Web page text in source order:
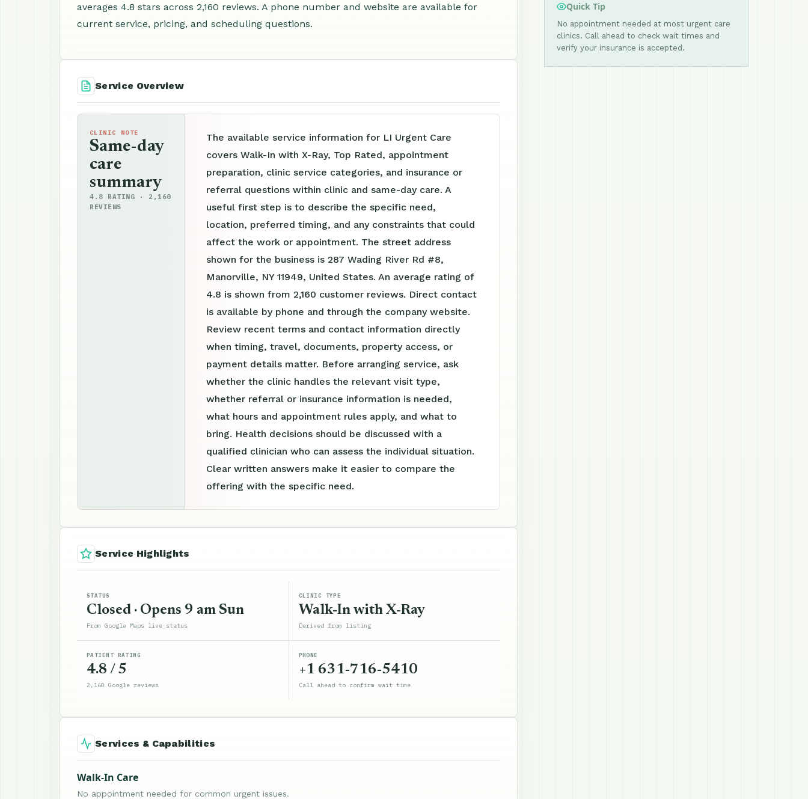
averages 4.8 stars across 2,160 reviews. A phone number and website are available for
current service, pricing, and scheduling questions.
Service Overview
CLINIC NOTE
Same-day
care
summary
4.8 RATING · 2,160
REVIEWS
The available service information for LI Urgent Care
covers Walk-In with X-Ray, Top Rated, appointment
preparation, clinic service categories, and insurance or
referral questions within clinic and same-day care. A
useful first step is to describe the specific need,
location, preferred timing, and any constraints that could
affect the work or appointment. The street address
shown for the business is 287 Wading River Rd #8,
Manorville, NY 11949, United States. An average rating of
4.8 is shown from 2,160 customer reviews. Direct contact
is available by phone and through the company website.
Review recent terms and contact information directly
when timing, travel, documents, property access, or
payment details matter. Before arranging service, ask
whether the clinic handles the relevant visit type,
whether referral or insurance information is needed,
what hours and appointment rules apply, and what to
bring. Health decisions should be discussed with a
qualified clinician who can assess the individual situation.
Clear written answers make it easier to compare the
offering with the specific need.
Service Highlights
STATUS
Closed · Opens 9 am Sun
From Google Maps live status
CLINIC TYPE
Walk-In with X-Ray
Derived from listing
PATIENT RATING
4.8 / 5
2,160 Google reviews
PHONE
+1 631-716-5410
Call ahead to confirm wait time
Services & Capabilities
Walk-In Care
No appointment needed for common urgent issues.
Quick Tip
No appointment needed at most urgent care
clinics. Call ahead to check wait times and
verify your insurance is accepted.